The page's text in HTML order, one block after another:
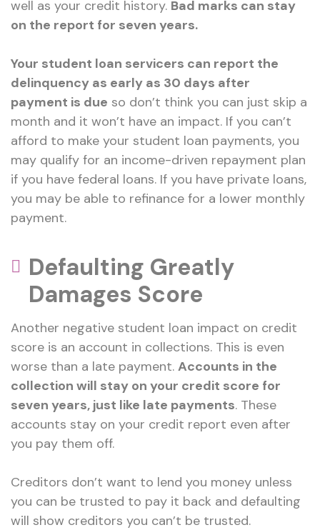
well as your credit history. Bad marks can stay
on the report for seven years.
Your student loan servicers can report the
delinquency as early as 30 days after
payment is due so don’t think you can just skip a
month and it won’t have an impact. If you can’t
afford to make your student loan payments, you
may qualify for an income-driven repayment plan
if you have federal loans. If you have private loans,
you may be able to refinance for a lower monthly
payment.
Defaulting Greatly
Damages Score
Another negative student loan impact on credit
score is an account in collections. This is even
worse than a late payment. Accounts in the
collection will stay on your credit score for
seven years, just like late payments. These
accounts stay on your credit report even after
you pay them off.
Creditors don’t want to lend you money unless
you can be trusted to pay it back and defaulting
will show creditors you can’t be trusted.